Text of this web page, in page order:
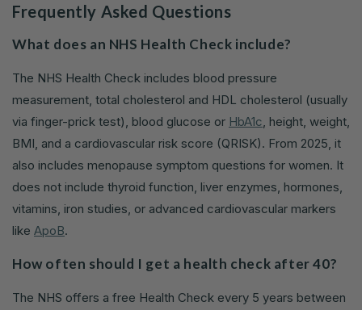
Frequently Asked Questions
What does an NHS Health Check include?
The NHS Health Check includes blood pressure
measurement, total cholesterol and HDL cholesterol (usually
via finger-prick test), blood glucose or HbA1c, height, weight,
BMI, and a cardiovascular risk score (QRISK). From 2025, it
also includes menopause symptom questions for women. It
does not include thyroid function, liver enzymes, hormones,
vitamins, iron studies, or advanced cardiovascular markers
like ApoB.
How often should I get a health check after 40?
The NHS offers a free Health Check every 5 years between